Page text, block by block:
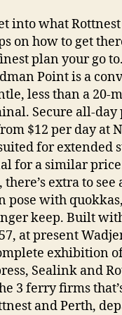
into what
on how to get
plan your go
Point is a
less than a 20-
Secure all-
$12 per day at
for extended
for a similar
extra to see
pose with
keep. Built
at present
exhibition
Sealink and
3 ferry firms
and Perth,